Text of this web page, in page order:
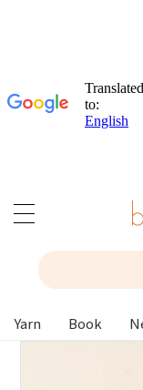
Yarn Book